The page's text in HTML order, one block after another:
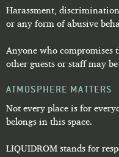
Harassment,
or any form of abusive
Anyone who
other guests or staff may
ATMOSPHERE MATTERS
Not every place is for
belongs in this space.
LIQUIDROM stands for